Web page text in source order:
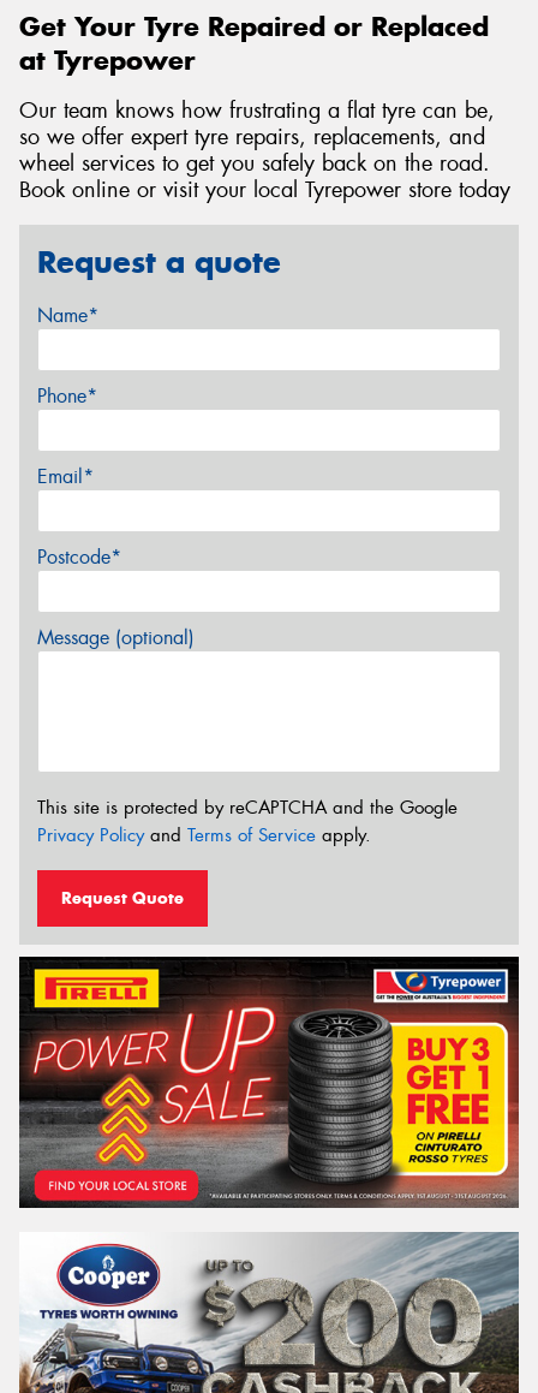
Get Your Tyre Repaired or Replaced
at Tyrepower
Our team knows how frustrating a flat tyre can be,
so we offer expert tyre repairs, replacements, and
wheel services to get you safely back on the road.
Book online or visit your local Tyrepower store today
Request a quote
Name*
Phone*
Email*
Postcode*
Message (optional)
This site is protected by reCAPTCHA and the Google
Privacy Policyand Terms of Service apply.
Request Quote